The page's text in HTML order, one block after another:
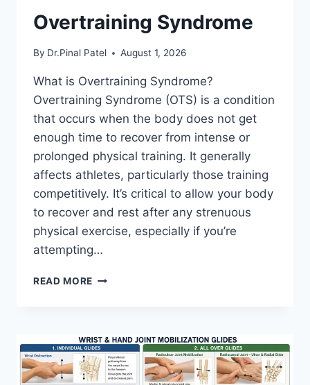
Overtraining Syndrome
By Dr.Pinal Patel August 1, 2026
What is Overtraining Syndrome?
Overtraining Syndrome (OTS) is a condition
that occurs when the body does not get
enough time to recover from intense or
prolonged physical training. It generally
affects athletes, particularly those training
competitively. It’s critical to allow your body
to recover and rest after any strenuous
physical exercise, especially if you’re
attempting…
READ MORE OVERTRAINING